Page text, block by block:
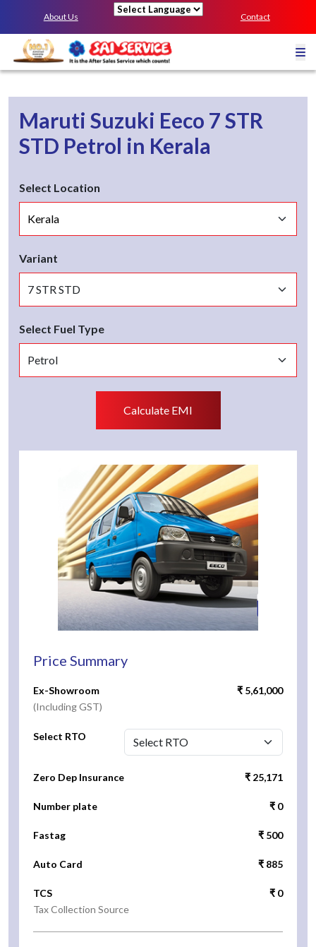
About Us Contact
Maruti Suzuki Eeco 7 STR
STD Petrol in Kerala
Select Location
Variant
Select Fuel Type
Calculate EMI
Price Summary
Ex-Showroom
(Including GST)
₹ 5,61,000
Select RTO
Zero Dep Insurance ₹ 25,171
Number plate ₹ 0
Fastag ₹ 500
Auto Card ₹ 885
TCS
Tax Collection Source
₹ 0